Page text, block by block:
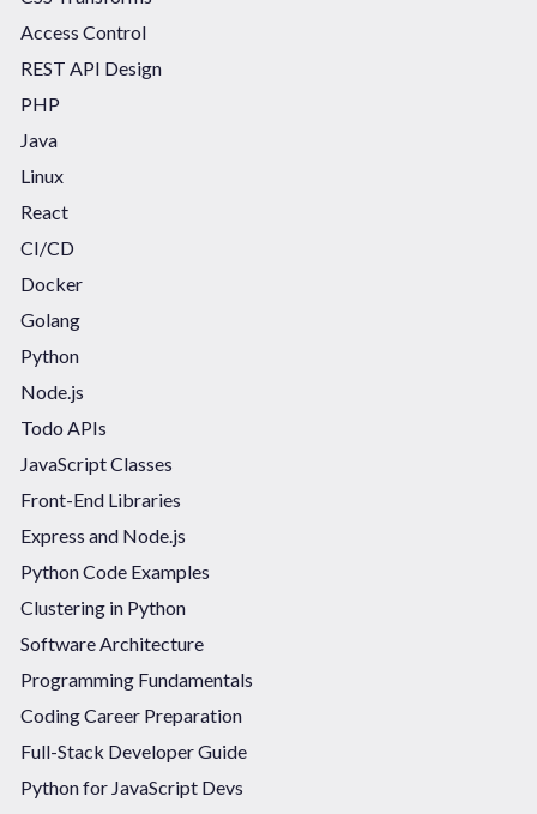
Access Control
REST API Design
PHP
Java
Linux
React
CI/CD
Docker
Golang
Python
Node.js
Todo APIs
JavaScript Classes
Front-End Libraries
Express and Node.js
Python Code Examples
Clustering in Python
Software Architecture
Programming Fundamentals
Coding Career Preparation
Full-Stack Developer Guide
Python for JavaScript Devs